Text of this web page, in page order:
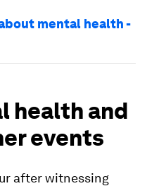
mental health -
health and
events
after witnessing